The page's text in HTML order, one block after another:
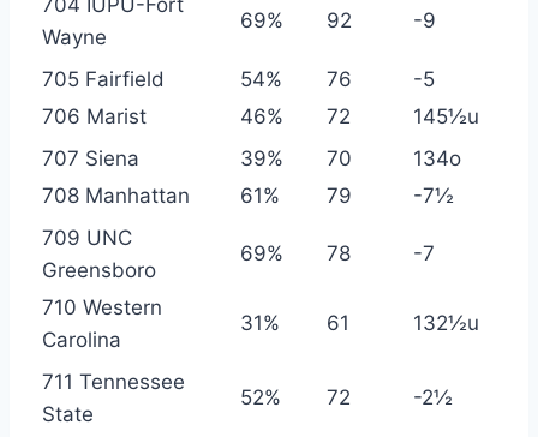
Wayne
69% 92 -9
705 Fairfield 54% 76
-5
706 Marist
46% 72
145½u
707 Siena
39% 70
134o
708 Manhattan
61% 79
-7½
709 UNC
Greensboro
69% 78 -7
710 Western
Carolina
31% 61 132½u
711 Tennessee
State
52% 72 -2½